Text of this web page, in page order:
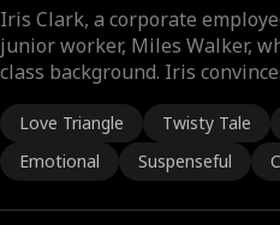
Iris Clark, a corporate
junior worker, Miles Walker,
class background. Iris
Love Triangle Twisty Tale
Emotional
Suspenseful